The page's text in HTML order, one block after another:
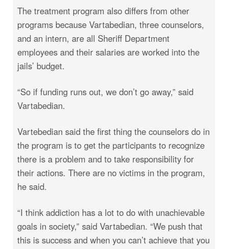
The treatment program also differs from other
programs because Vartabedian, three counselors,
and an intern, are all Sheriff Department
employees and their salaries are worked into the
jails’ budget.
“So if funding runs out, we don’t go away,” said
Vartabedian.
Vartebedian said the first thing the counselors do in
the program is to get the participants to recognize
there is a problem and to take responsibility for
their actions. There are no victims in the program,
he said.
“I think addiction has a lot to do with unachievable
goals in society,” said Vartabedian. “We push that
this is success and when you can’t achieve that you